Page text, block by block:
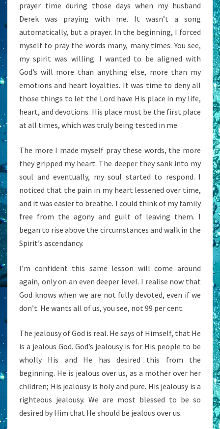
prayer time during those days when my husband
Derek was praying with me. It wasn’t a song
automatically, but a prayer. In the beginning, I forced
myself to pray the words many, many times. You see,
my spirit was willing. I wanted to be aligned with
God’s will more than anything else, more than my
emotions and heart loyalties. It was time to deny all
those things to let the Lord have His place in my life,
heart, and devotions. His place must be the first place
at all times, which was truly being tested in me.
The more I made myself pray these words, the more
they gripped my heart. The deeper they sank into my
soul and eventually, my soul started to respond. I
noticed that the pain in my heart lessened over time,
and it was easier to breathe. I could think of my family
free from the agony and guilt of leaving them. I
began to rise above the circumstances and walk in the
Spirit’s ascendancy.
I’m confident this same lesson will come around
again, only on an even deeper level. I realise now that
God knows when we are not fully devoted, even if we
don’t. He wants all of us, you see, not 99 per cent.
The jealousy of God is real. He says of Himself, that He
is a jealous God. God’s jealousy is for His people to be
wholly His and He has desired this from the
beginning. He is jealous over us, as a mother over her
children; His jealousy is holy and pure. His jealousy is a
righteous jealousy. We are most blessed to be so
desired by Him that He should be jealous over us.